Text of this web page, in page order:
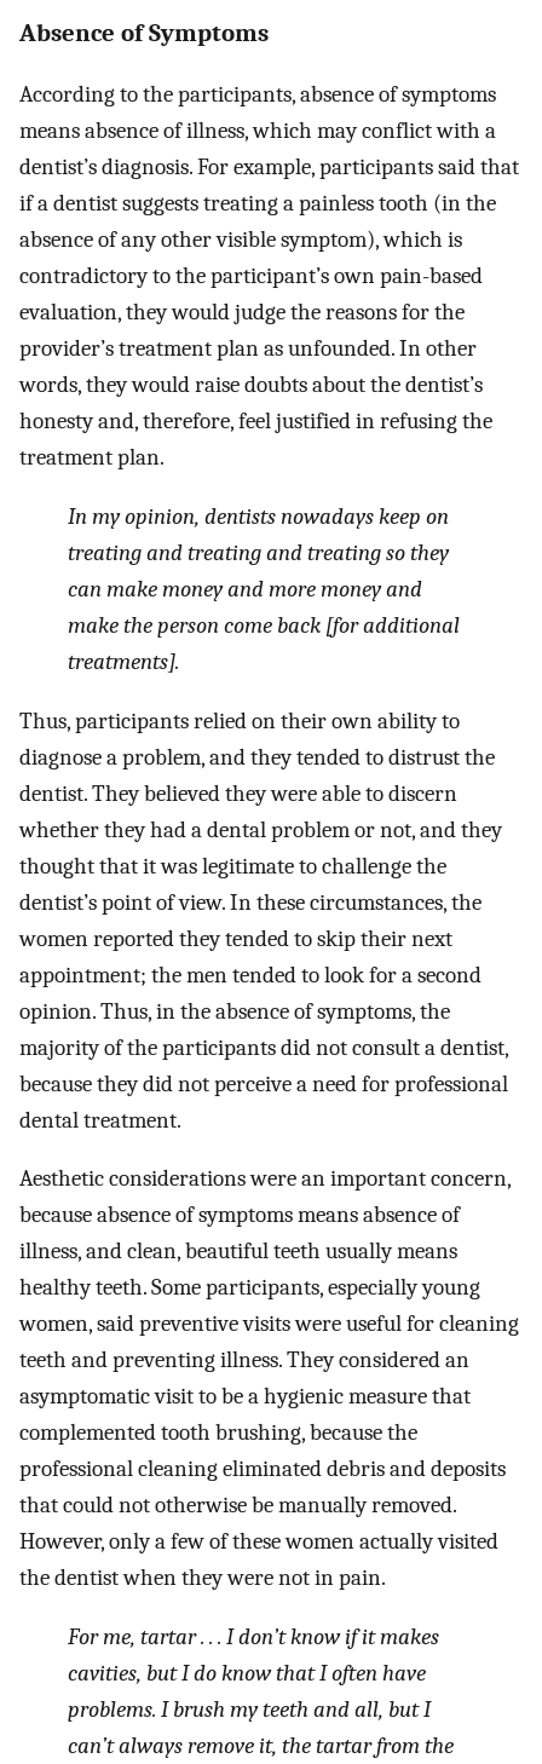
Absence of Symptoms
According to the participants, absence of symptoms
means absence of illness, which may conflict with a
dentist’s diagnosis. For example, participants said that
if a dentist suggests treating a painless tooth (in the
absence of any other visible symptom), which is
contradictory to the participant’s own pain-based
evaluation, they would judge the reasons for the
provider’s treatment plan as unfounded. In other
words, they would raise doubts about the dentist’s
honesty and, therefore, feel justified in refusing the
treatment plan.
In my opinion, dentists nowadays keep on
treating and treating and treating so they
can make money and more money and
make the person come back [for additional
treatments].
Thus, participants relied on their own ability to
diagnose a problem, and they tended to distrust the
dentist. They believed they were able to discern
whether they had a dental problem or not, and they
thought that it was legitimate to challenge the
dentist’s point of view. In these circumstances, the
women reported they tended to skip their next
appointment; the men tended to look for a second
opinion. Thus, in the absence of symptoms, the
majority of the participants did not consult a dentist,
because they did not perceive a need for professional
dental treatment.
Aesthetic considerations were an important concern,
because absence of symptoms means absence of
illness, and clean, beautiful teeth usually means
healthy teeth. Some participants, especially young
women, said preventive visits were useful for cleaning
teeth and preventing illness. They considered an
asymptomatic visit to be a hygienic measure that
complemented tooth brushing, because the
professional cleaning eliminated debris and deposits
that could not otherwise be manually removed.
However, only a few of these women actually visited
the dentist when they were not in pain.
For me, tartar . . . I don’t know if it makes
cavities, but I do know that I often have
problems. I brush my teeth and all, but I
can’t always remove it, the tartar from the